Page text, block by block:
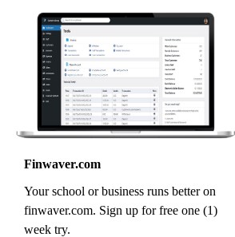
Finwaver.com
Your school or business runs better on
finwaver.com. Sign up for free one (1)
week try.